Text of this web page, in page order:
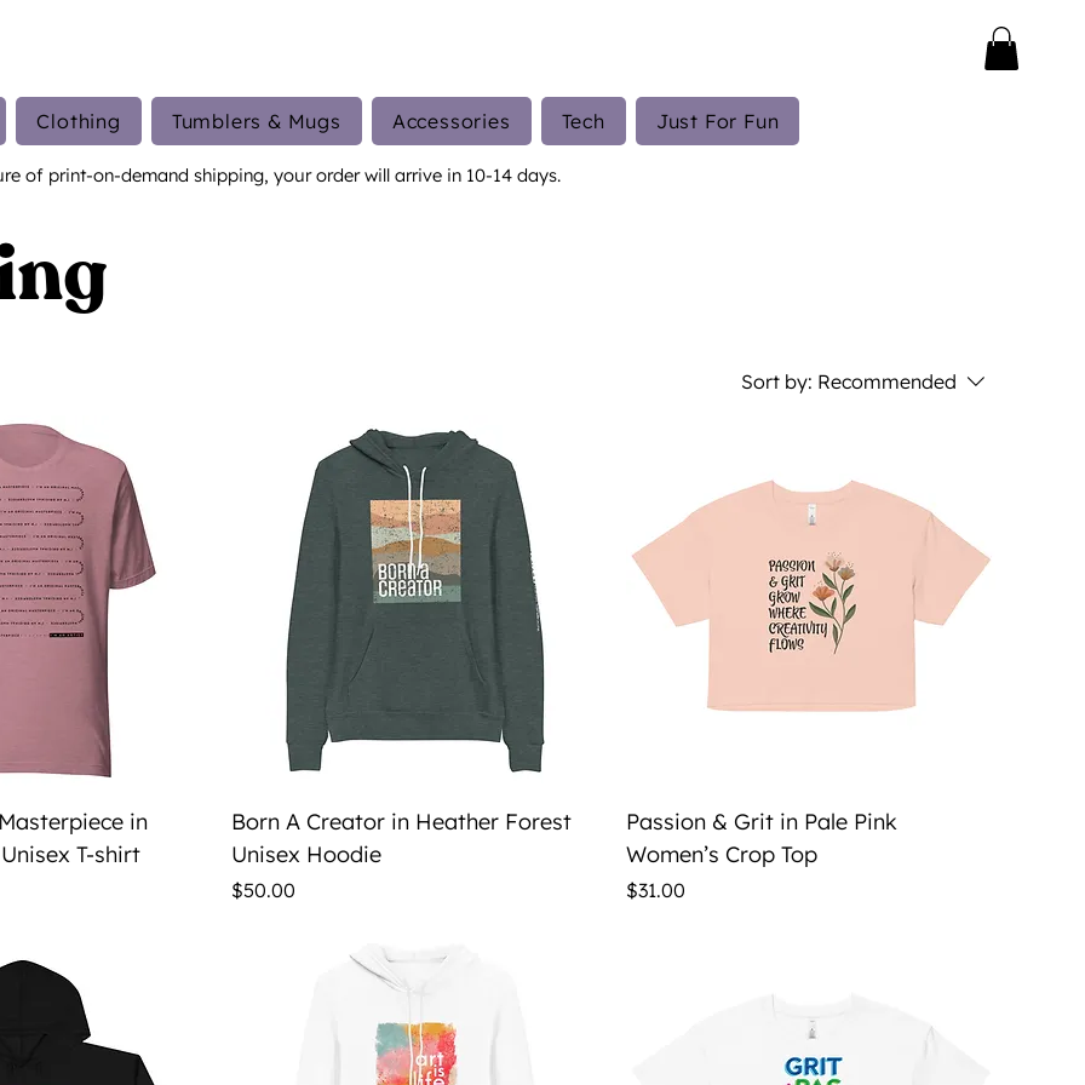
Sort by: Recommended
View
in
T-shirt
Quick View
Born A Creator in Heather Forest
Unisex Hoodie
Price
$50.00
Quick View
Passion & Grit in Pale Pink
Women’s Crop Top
Price
$31.00
Clothing Tumblers & Mugs Accessories Tech Just For Fun
of print-on-demand shipping, your order will arrive in 10-14 days.